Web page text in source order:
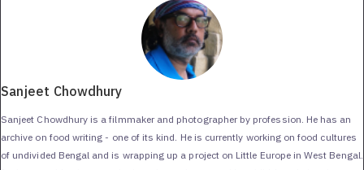
Sanjeet Chowdhury
Sanjeet Chowdhury is a filmmaker and photographer by profession. He has an
archive on food writing - one of its kind. He is currently working on food cultures
of undivided Bengal and is wrapping up a project on Little Europe in West Bengal.